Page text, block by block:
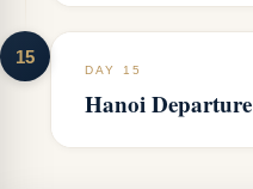
15
DAY 15
Hanoi Departure